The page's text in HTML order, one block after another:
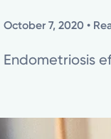
October 7, 2020 •
Endometriosis